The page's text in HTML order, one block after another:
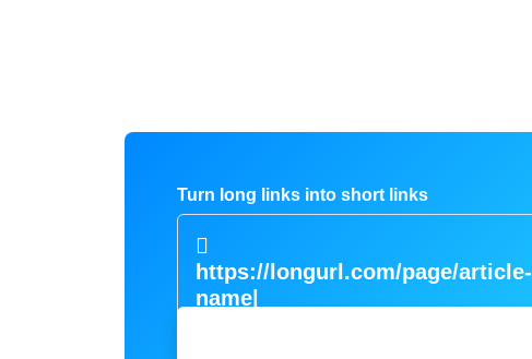
Turn long links into short links
https://longurl.com/page/article-
na|